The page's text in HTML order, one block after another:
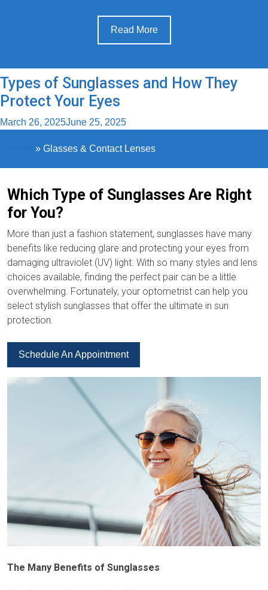
Read More
Types of Sunglasses and How They
Protect Your Eyes
March 26, 2025June 25, 2025
» Glasses & Contact Lenses
Which Type of Sunglasses Are Right
for You?
More than just a fashion statement, sunglasses have many
benefits like reducing glare and protecting your eyes from
damaging ultraviolet (UV) light. With so many styles and lens
choices available, finding the perfect pair can be a little
overwhelming. Fortunately, your optometrist can help you
select stylish sunglasses that offer the ultimate in sun
protection.
Schedule An Appointment
The Many Benefits of Sunglasses